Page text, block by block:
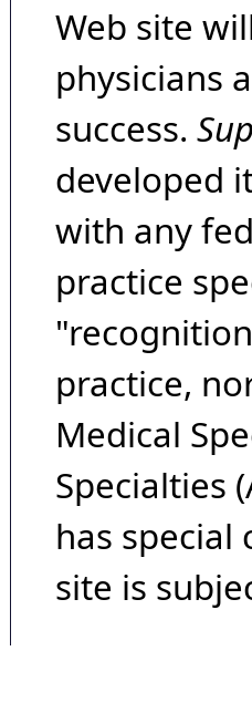
Web site
physicians
success.
developed
with any
practice
practice,
Medical
Specialties
has special
site is